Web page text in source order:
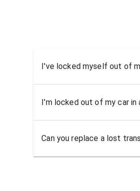
I've locked myself out of
I'm locked out of my car in
Can you replace a lost